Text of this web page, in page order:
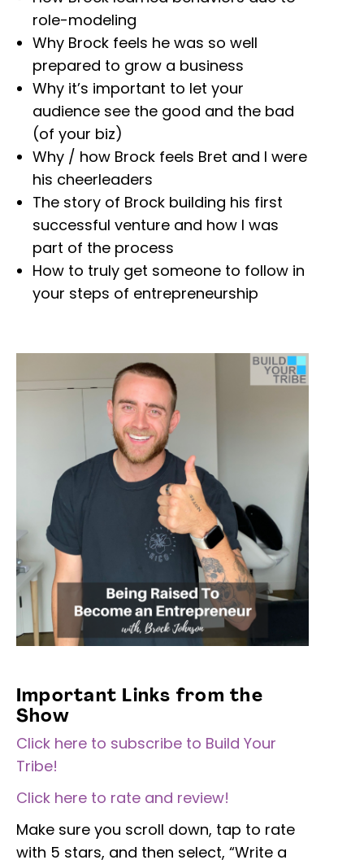
role-modeling
Why Brock feels he was so well
prepared to grow a business
Why it’s important to let your
audience see the good and the bad
(of your biz)
Why / how Brock feels Bret and I were
his cheerleaders
The story of Brock building his first
successful venture and how I was
part of the process
How to truly get someone to follow in
your steps of entrepreneurship
Important Links from the
Show
Click here to subscribe to Build Your
Tribe!
Click here to rate and review!
Make sure you scroll down, tap to rate
with 5 stars, and then select, “Write a